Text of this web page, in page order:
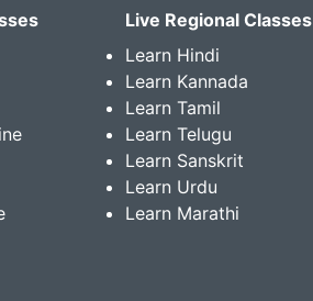
Live Regional Classes
Learn Hindi
Learn Kannada
Learn Tamil
Learn Telugu
Learn Sanskrit
Learn Urdu
Learn Marathi